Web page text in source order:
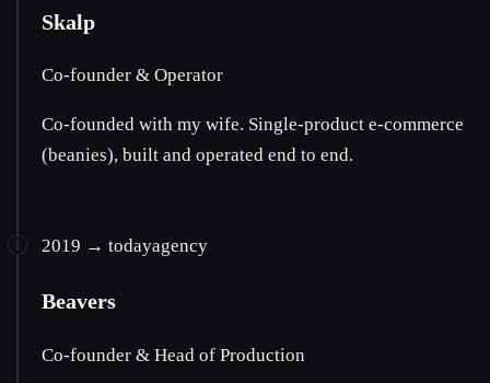
Skalp
Co-founder & Operator
Co-founded with my wife. Single-product e-commerce
(beanies), built and operated end to end.
2019 → todayagency
Beavers
Co-founder & Head of Production